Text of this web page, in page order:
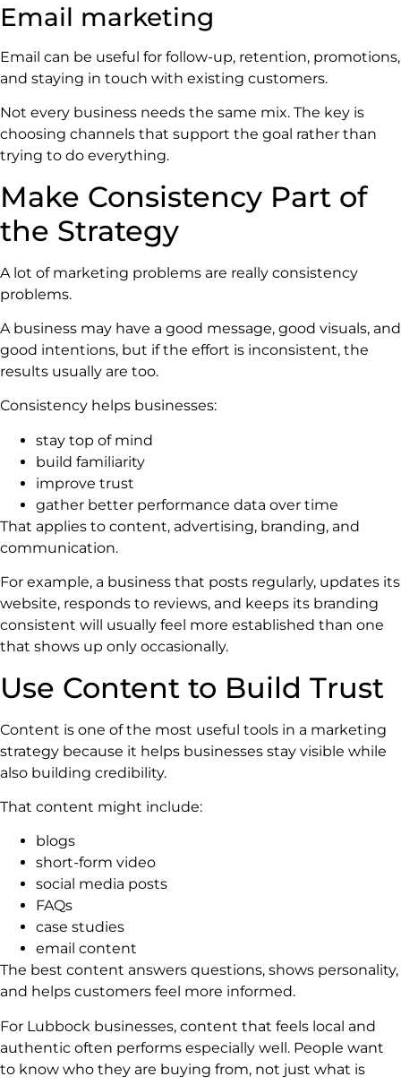
Email marketing
Email can be useful for follow-up, retention, promotions,
and staying in touch with existing customers.
Not every business needs the same mix. The key is
choosing channels that support the goal rather than
trying to do everything.
Make Consistency Part of
the Strategy
A lot of marketing problems are really consistency
problems.
A business may have a good message, good visuals, and
good intentions, but if the effort is inconsistent, the
results usually are too.
Consistency helps businesses:
stay top of mind
build familiarity
improve trust
gather better performance data over time
That applies to content, advertising, branding, and
communication.
For example, a business that posts regularly, updates its
website, responds to reviews, and keeps its branding
consistent will usually feel more established than one
that shows up only occasionally.
Use Content to Build Trust
Content is one of the most useful tools in a marketing
strategy because it helps businesses stay visible while
also building credibility.
That content might include:
blogs
short-form video
social media posts
FAQs
case studies
email content
The best content answers questions, shows personality,
and helps customers feel more informed.
For Lubbock businesses, content that feels local and
authentic often performs especially well. People want
to know who they are buying from, not just what is